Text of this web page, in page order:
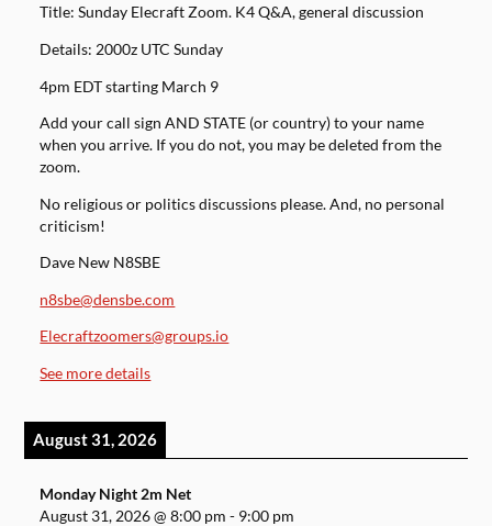
Title: Sunday Elecraft Zoom. K4 Q&A, general discussion
Details: 2000z UTC Sunday
4pm EDT starting March 9
Add your call sign AND STATE (or country) to your name
when you arrive. If you do not, you may be deleted from the
zoom.
No religious or politics discussions please. And, no personal
criticism!
Dave New N8SBE
n8sbe@densbe.com
Elecraftzoomers@groups.io
See more details
August 31, 2026
Monday Night 2m Net
August 31, 2026@8:00 pm - 9:00 pm